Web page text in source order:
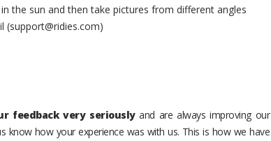
the sun and then take pictures from different angles
(support@ridies.com)
feedback very seriouslyand are always improving our
know how your experience was with us. This is how we have